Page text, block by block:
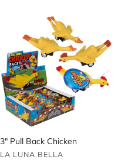
Chicken
3" Pull Back Chicken
VENDOR
LA LUNA BELLA